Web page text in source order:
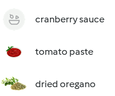
cranberry sauce
tomato paste
dried oregano